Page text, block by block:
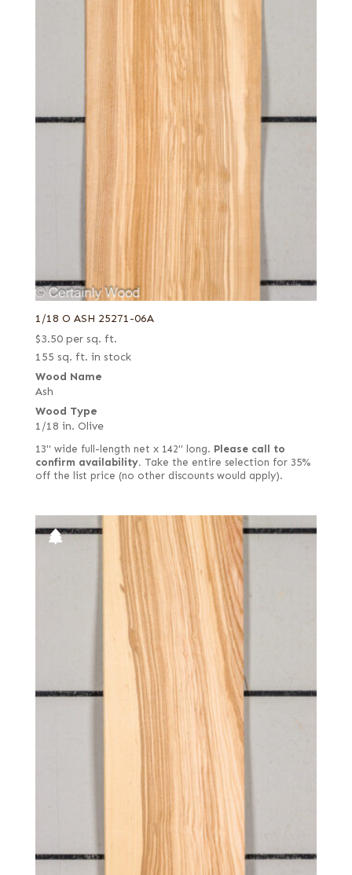
1/18 O ASH 25271-06A
$3.50 per sq. ft.
155 sq. ft. in stock
Wood Name
Ash
Wood Type
1/18 in. Olive
13" wide full-length net x 142" long. Please call to
confirm availability. Take the entire selection for 35%
off the list price (no other discounts would apply).
White oak burl (European)